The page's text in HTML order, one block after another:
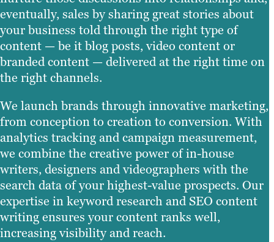
eventually, sales by sharing great stories about
your business told through the right type of
content — be it blog posts, video content or
branded content — delivered at the right time on
the right channels.
We launch brands through innovative marketing,
from conception to creation to conversion. With
analytics tracking and campaign measurement,
we combine the creative power of in-house
writers, designers and videographers with the
search data of your highest-value prospects. Our
expertise in keyword research and SEO content
writing ensures your content ranks well,
increasing visibility and reach.